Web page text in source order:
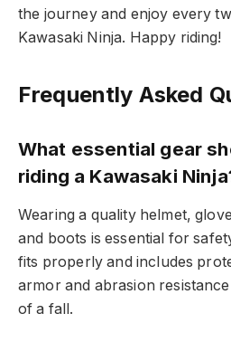
the journey and enjoy every
Kawasaki Ninja. Happy riding!
Frequently Asked
What essential gear
riding a Kawasaki
Wearing a quality helmet,
and boots is essential for
fits properly and includes
armor and abrasion
of a fall.